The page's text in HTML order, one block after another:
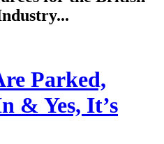
Parked,
& Yes, It’s